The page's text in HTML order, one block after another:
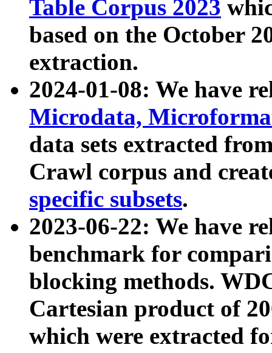
Table Corpus 2023
based on the October
extraction.
2024-01-08: We have
Microdata,
data sets extracted
Crawl corpus and
specific subsets.
2023-06-22: We have
benchmark for
blocking methods.
Cartesian product of
which were extracted